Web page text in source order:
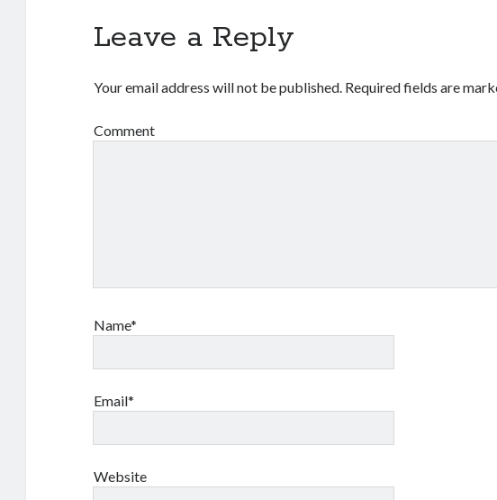
Leave a Reply
Your email address will not be published. Required fields are
Comment
Name*
Email*
Website